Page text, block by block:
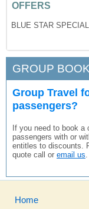
OFFERS
BLUE STAR
GROUP
Group Travel
passengers?
If you need to book a
passengers with or
entitles to discounts.
quote call or email us.
Home